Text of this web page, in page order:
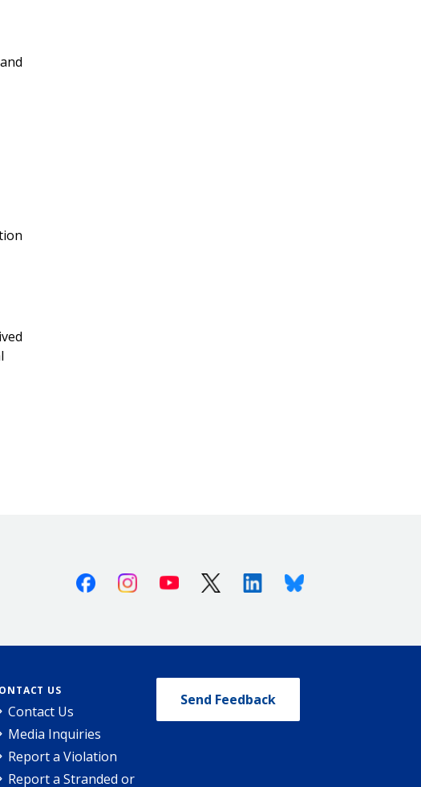
FacebookInstagramYoutube X (Twitter)LinkedinBluesky
US
Contact Us
Media Inquiries
Report a Violation
Report a Stranded or
Send Feedback